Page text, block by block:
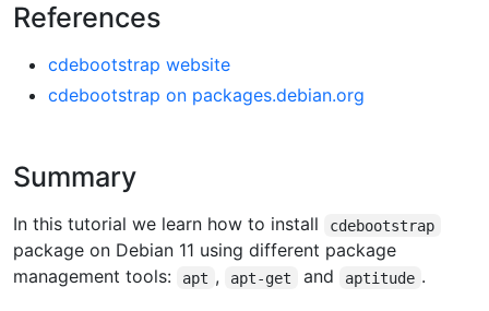
References
cdebootstrap website
cdebootstrap on packages.debian.org
Summary
In this tutorial we learn how to install cdebootstrap
package on Debian 11 using different package
management tools:
apt , apt-get and aptitude .